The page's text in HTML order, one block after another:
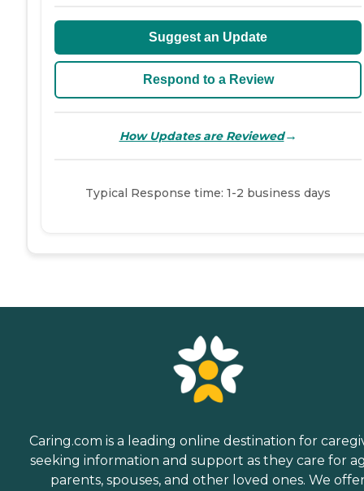
Suggest an Update
Respond to a Review
How Updates are Reviewed→
Typical Response time: 1-2 business days
Caring.com is a leading online destination for
seeking information and support as they care for
parents, spouses, and other loved ones. We